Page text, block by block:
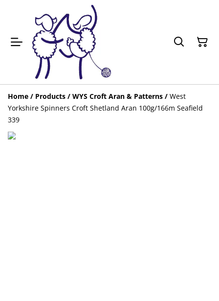
Home / Products / WYS Croft Aran & Patterns / West
Yorkshire Spinners Croft Shetland Aran 100g/166m Seafield
339